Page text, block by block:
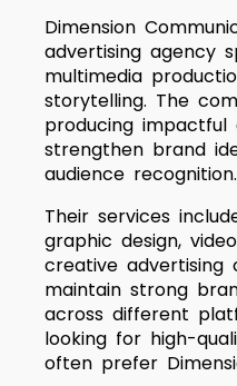
Dimension
advertising agency
multimedia
storytelling. The
producing
strengthen brand
audience recognition.
Their services
graphic design,
creative advertising
maintain strong
across different
looking for high-
often prefer